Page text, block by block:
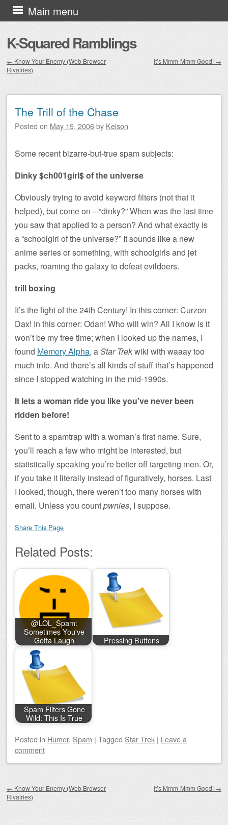
K-Squared Ramblings
Main menu
Skip to content
Post navigation
← Know Your Enemy (Web Browser
Rivalries)
It’s Mmm-Mmm Good! →
The Trill of the Chase
Posted on May 19, 2006by Kelson
Some recent bizarre-but-true spam subjects:
Dinky $ch001girl$ of the universe
Obviously trying to avoid keyword filters (not that it
helped), but come on—“dinky?” When was the last time
you saw that applied to a person? And what exactly is
a “schoolgirl of the universe?” It sounds like a new
anime series or something, with schoolgirls and jet
packs, roaming the galaxy to defeat evildoers.
trill boxing
It’s the fight of the 24th Century! In this corner: Curzon
Dax! In this corner: Odan! Who will win? All I know is it
won’t be my free time; when I looked up the names, I
found Memory Alpha, aStar Trekwiki with waaay too
much info. And there’s all kinds of stuff that’s happened
since I stopped watching in the mid-1990s.
It lets a woman ride you like you’ve never been
ridden before!
Sent to a spamtrap with a woman’s first name. Sure,
you’ll reach a few who might be interested, but
statistically speaking you’re better off targeting men. Or,
if you take it literally instead of figuratively, horses. Last
I looked, though, there weren’t too many horses with
email. Unless you countpwnies, I suppose.
Share This Page
Related Posts:
@LOL_Spam:
Sometimes You've
Gotta Laugh
Pressing Buttons
Spam Filters Gone
Wild: This Is True
Posted in Humor, Spam | Tagged Star Trek | Leave a
comment
← Know Your Enemy (Web Browser
Rivalries)
It’s Mmm-Mmm Good! →